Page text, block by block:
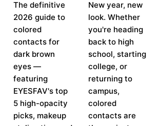
Colored
Contacts for
Dark Brown
Eyes in 2026
The definitive
2026 guide to
colored
contacts for
dark brown
eyes —
featuring
EYESFAV's top
5 high-opacity
picks, makeup
Best Colored
Contacts for
the New
School Year 👁️
✨
New year, new
look. Whether
you're heading
back to high
school, starting
college, or
returning to
campus,
colored
contacts are